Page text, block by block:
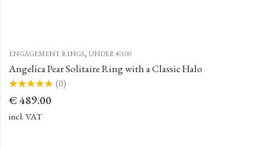
ENGAGEMENT RINGS, UNDER €500
Angelica Pear Solitaire Ring with a Classic Halo
0
of
5
(0)
€ 489.00
incl. VAT